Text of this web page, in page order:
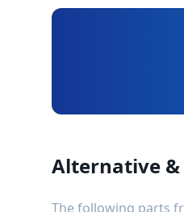
Alternative &
The following parts